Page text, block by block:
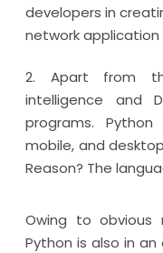
developers in
network application
2. Apart from
intelligence and
programs.
mobile, and
Reason? The
Owing to obvious
Python is also in